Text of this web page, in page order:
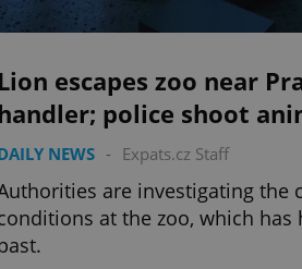
Lion escapes zoo near
police shoot
NEWS - Expats.cz Staff
are investigating the
at the zoo, which